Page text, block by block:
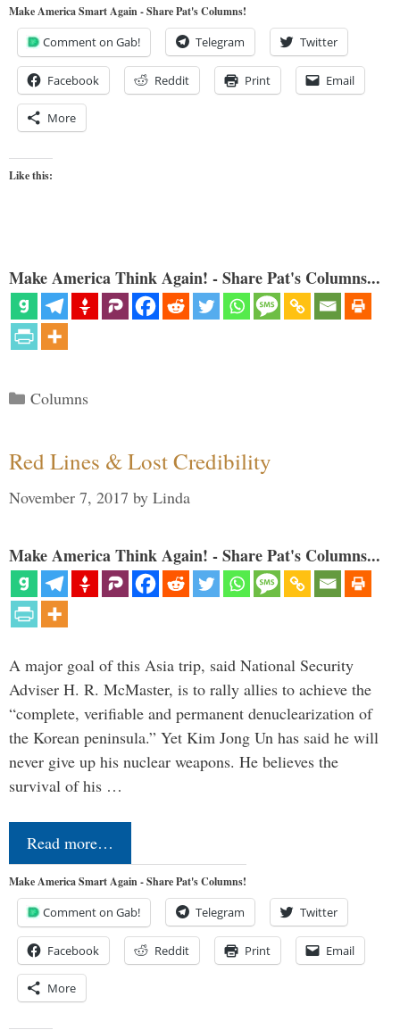
Make America Smart Again - Share Pat's Columns!
Comment on Gab! Telegram Twitter
Facebook Reddit Print Email
More
Like this:
Make America Think Again! - Share Pat's Columns...
Categories
Columns
Red Lines & Lost Credibility
November 7, 2017 by Linda
Make America Think Again! - Share Pat's Columns...
A major goal of this Asia trip, said National Security
Adviser H. R. McMaster, is to rally allies to achieve the
“complete, verifiable and permanent denuclearization of
the Korean peninsula.” Yet Kim Jong Un has said he will
never give up his nuclear weapons. He believes the
survival of his …
Read more…
Make America Smart Again - Share Pat's Columns!
Comment on Gab! Telegram Twitter
Facebook Reddit Print Email
More